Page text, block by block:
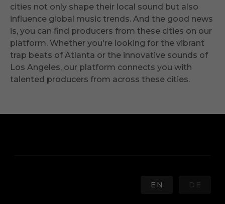
cities not only shape their local sound but also
influence global music trends. And the good news
is, you can find producers from these cities on our
platform. Whether you're looking for the vibrant
trap beats of Atlanta or the innovative sounds of
Los Angeles, our platform connects you with
talented producers from across these cities.
EN DE